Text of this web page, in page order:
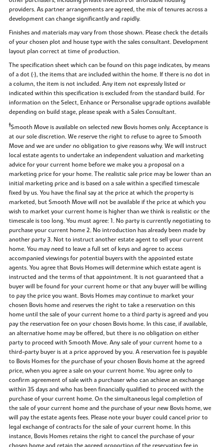
providers. As partner arrangements are agreed, the mix of tenures across a
development can change significantly and rapidly.
Finishes and materials may vary from those shown. Please check the details
of your chosen plot and house type with the sales consultant. Development
layout plan correct at time of production.
The specification sheet which can be found on this page indicates, by means
of a dot (•), the items that are included within the home. If there is no dot in
a column, the item is not included. Any item not expressly listed or
indicated within this specification is excluded from the standard build. For
information on the Select, Enhance or Personalise upgrade options available
depending on build stage, please speak with a Sales Consultant.
‡Smooth Move is available on selected new Bovis homes only. Acceptance is
at our sole discretion. We reserve the right to refuse to agree to Smooth
Move and we are under no obligation to give reasons why. We will instruct
local estate agents to undertake an independent valuation and marketing
advice for your current home before we make you a proposal on a
marketing price for your home. The realistic sale price may be lower than an
initial marketing price and is based on a sale within a specified timescale
fixed by us. You have the final say at the price at which the property is
marketed, but Smooth Move will not be available if the price at which you
wish to market your current home is higher than we think is realistic or the
timescale is too long. You must agree: 1. No party is currently negotiating to
purchase your current home 2. No introduction has already been made by
another party 3. Not to instruct another estate agent to sell your current
home. You may need to leave a full set of keys and agree to access
accompanied viewings for potential buyers with the appointed estate
agents. You agree that Bovis Homes will determine which estate agent is
instructed and the terms of that appointment. It is not guaranteed that a
buyer will be found for your current home or that any buyer will be willing
to pay the price you want. Bovis Homes may continue to market your
chosen Bovis home and reserves the right to take a reservation on this
home until the sale of your current home to a third party is agreed and you
pay the reservation fee on your chosen Bovis home. In this case, if available,
an alternative home may be offered, but there is no obligation on either
party to proceed with Smooth Move. Any sale of your current home to a
third-party buyer is at a price approved by you. A reservation fee is payable
to Bovis Homes for the purchase of your chosen Bovis home at the agreed
price, when you agree a sale on your current home. You agree only to
confirm agreement of sale with a purchaser who can achieve an exchange
within 35 days and who has been financially qualified to proceed with the
purchase of your current home. On the simultaneous legal completion of
the sale of your current home and the purchase of your new Bovis home, we
will pay the estate agents fees. Please note your buyer could cancel prior to
legal exchange of contracts for the sale of your current home. In this
instance, Bovis Homes retains the right to cancel the purchase of your